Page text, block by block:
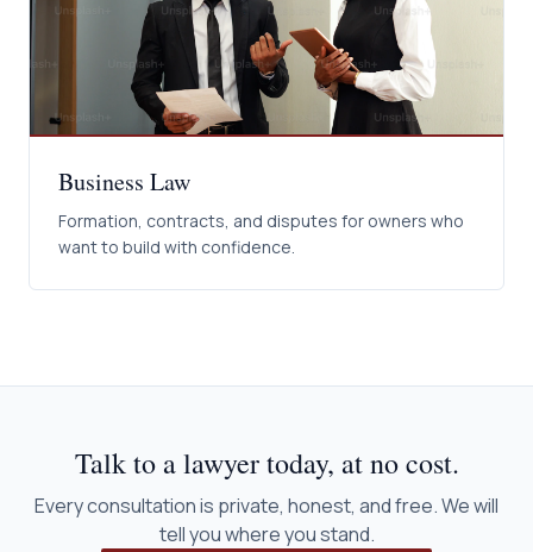
Business Law
Formation, contracts, and disputes for owners who
want to build with confidence.
Talk to a lawyer today, at no cost.
Every consultation is private, honest, and free. We will
tell you where you stand.